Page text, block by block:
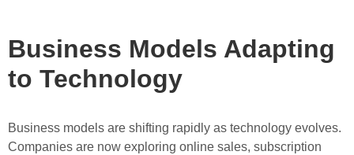
Business Models Adapting
to Technology
Business models are shifting rapidly as technology evolves.
Companies are now exploring online sales, subscription